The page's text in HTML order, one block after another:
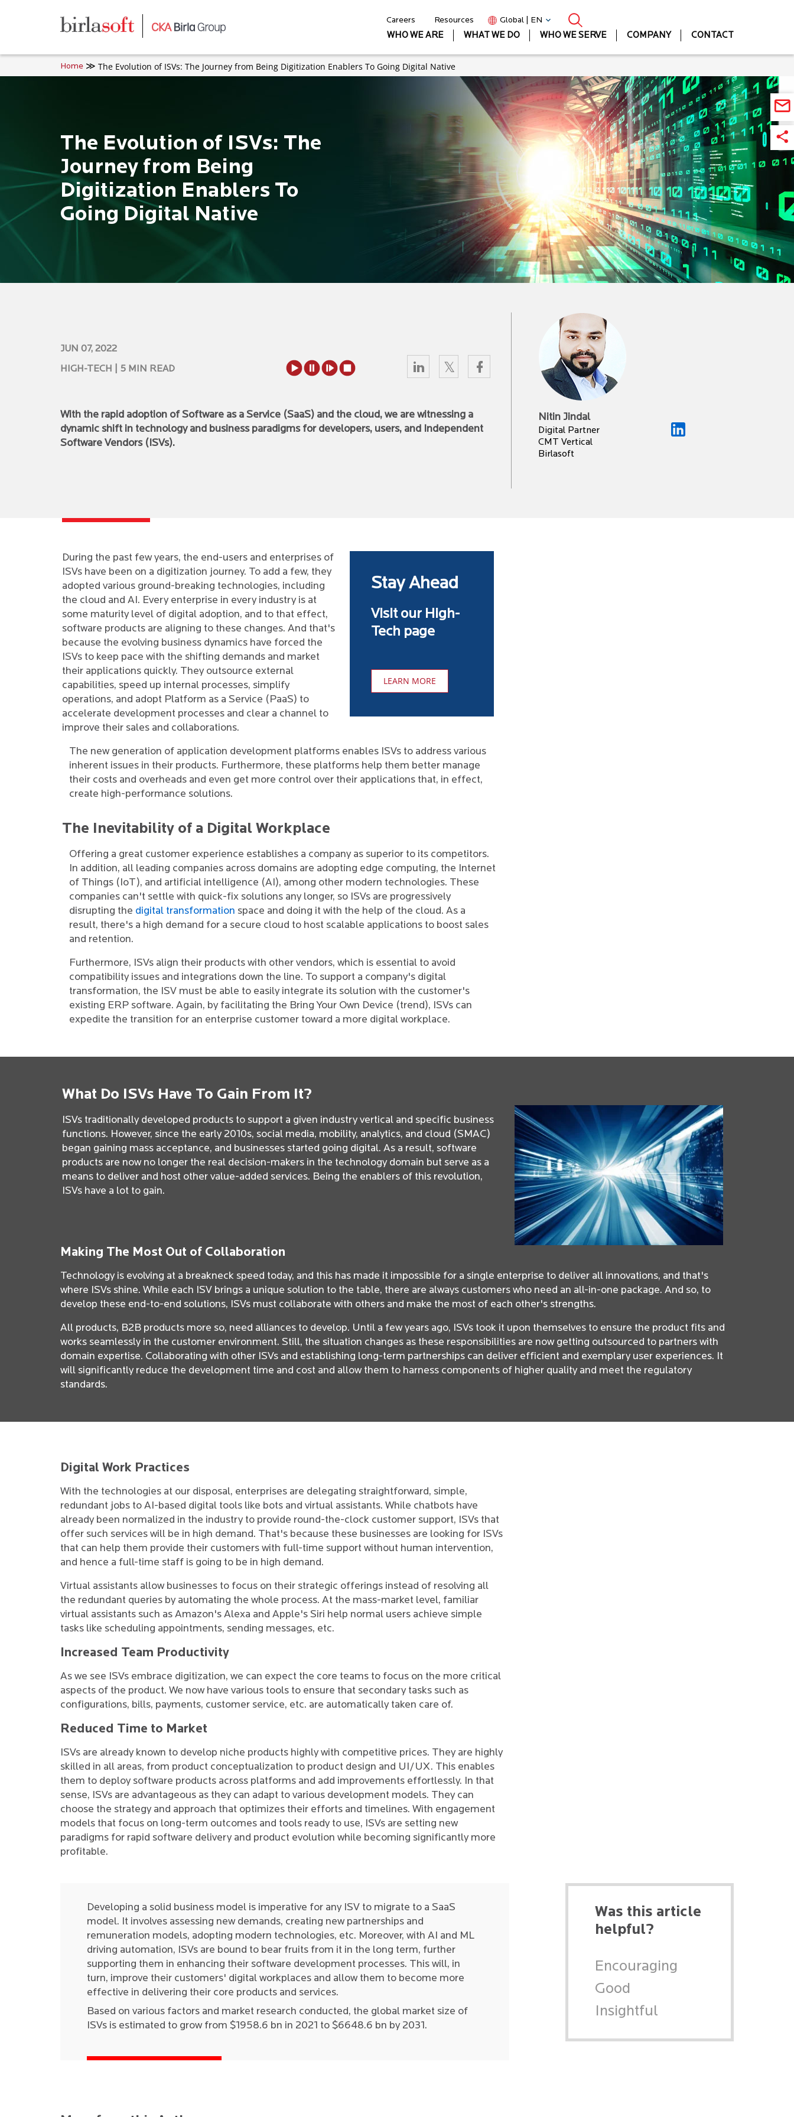
Careers Resources
Global | EN
WHO WE ARE
WHAT WE DO WHO WE SERVE COMPANY CONTACT
Home The Evolution of ISVs: The Journey from Being Digitization Enablers To Going Digital Native
The Evolution of ISVs: The
Journey from Being
Digitization Enablers To
Going Digital Native
JUN 07, 2022
HIGH-TECH | 5 MIN READ
With the rapid adoption of Software as a Service (SaaS) and the cloud, we are witnessing a
dynamic shift in technology and business paradigms for developers, users, and Independent
Software Vendors (ISVs).
Nitin Jindal
Digital Partner
CMT Vertical
Birlasoft
During the past few years, the end-users and enterprises of
ISVs have been on a digitization journey. To add a few, they
adopted various ground-breaking technologies, including
the cloud and AI. Every enterprise in every industry is at
some maturity level of digital adoption, and to that effect,
software products are aligning to these changes. And that's
because the evolving business dynamics have forced the
ISVs to keep pace with the shifting demands and market
their applications quickly. They outsource external
capabilities, speed up internal processes, simplify
operations, and adopt Platform as a Service (PaaS) to
accelerate development processes and clear a channel to
improve their sales and collaborations.
Stay Ahead
Visit our High-
Tech page
LEARN MORE
The new generation of application development platforms enables ISVs to address various
inherent issues in their products. Furthermore, these platforms help them better manage
their costs and overheads and even get more control over their applications that, in effect,
create high-performance solutions.
The Inevitability of a Digital Workplace
Offering a great customer experience establishes a company as superior to its competitors.
In addition, all leading companies across domains are adopting edge computing, the Internet
of Things (IoT), and artificial intelligence (AI), among other modern technologies. These
companies can't settle with quick-fix solutions any longer, so ISVs are progressively
disrupting the digital transformation space and doing it with the help of the cloud. As a
result, there's a high demand for a secure cloud to host scalable applications to boost sales
and retention.
Furthermore, ISVs align their products with other vendors, which is essential to avoid
compatibility issues and integrations down the line. To support a company's digital
transformation, the ISV must be able to easily integrate its solution with the customer's
existing ERP software. Again, by facilitating the Bring Your Own Device (trend), ISVs can
expedite the transition for an enterprise customer toward a more digital workplace.
What Do ISVs Have To Gain From It?
ISVs traditionally developed products to support a given industry vertical and specific business
functions. However, since the early 2010s, social media, mobility, analytics, and cloud (SMAC)
began gaining mass acceptance, and businesses started going digital. As a result, software
products are now no longer the real decision-makers in the technology domain but serve as a
means to deliver and host other value-added services. Being the enablers of this revolution,
ISVs have a lot to gain.
Making The Most Out of Collaboration
Technology is evolving at a breakneck speed today, and this has made it impossible for a single enterprise to deliver all innovations, and that's
where ISVs shine. While each ISV brings a unique solution to the table, there are always customers who need an all-in-one package. And so, to
develop these end-to-end solutions, ISVs must collaborate with others and make the most of each other's strengths.
All products, B2B products more so, need alliances to develop. Until a few years ago, ISVs took it upon themselves to ensure the product fits and
works seamlessly in the customer environment. Still, the situation changes as these responsibilities are now getting outsourced to partners with
domain expertise. Collaborating with other ISVs and establishing long-term partnerships can deliver efficient and exemplary user experiences. It
will significantly reduce the development time and cost and allow them to harness components of higher quality and meet the regulatory
standards.
Digital Work Practices
With the technologies at our disposal, enterprises are delegating straightforward, simple,
redundant jobs to AI-based digital tools like bots and virtual assistants. While chatbots have
already been normalized in the industry to provide round-the-clock customer support, ISVs that
offer such services will be in high demand. That's because these businesses are looking for ISVs
that can help them provide their customers with full-time support without human intervention,
and hence a full-time staff is going to be in high demand.
Virtual assistants allow businesses to focus on their strategic offerings instead of resolving all
the redundant queries by automating the whole process. At the mass-market level, familiar
virtual assistants such as Amazon's Alexa and Apple's Siri help normal users achieve simple
tasks like scheduling appointments, sending messages, etc.
Increased Team Productivity
As we see ISVs embrace digitization, we can expect the core teams to focus on the more critical
aspects of the product. We now have various tools to ensure that secondary tasks such as
configurations, bills, payments, customer service, etc. are automatically taken care of.
Reduced Time to Market
ISVs are already known to develop niche products highly with competitive prices. They are highly
skilled in all areas, from product conceptualization to product design and UI/UX. This enables
them to deploy software products across platforms and add improvements effortlessly. In that
sense, ISVs are advantageous as they can adapt to various development models. They can
choose the strategy and approach that optimizes their efforts and timelines. With engagement
models that focus on long-term outcomes and tools ready to use, ISVs are setting new
paradigms for rapid software delivery and product evolution while becoming significantly more
profitable.
Developing a solid business model is imperative for any ISV to migrate to a SaaS
model. It involves assessing new demands, creating new partnerships and
remuneration models, adopting modern technologies, etc. Moreover, with AI and ML
driving automation, ISVs are bound to bear fruits from it in the long term, further
supporting them in enhancing their software development processes. This will, in
turn, improve their customers' digital workplaces and allow them to become more
effective in delivering their core products and services.
Based on various factors and market research conducted, the global market size of
ISVs is estimated to grow from $1958.6 bn in 2021 to $6648.6 bn by 2031.
Was this article
helpful?
Encouraging
Good
Insightful